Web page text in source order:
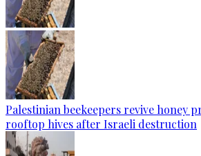
Palestinian beekeepers revive honey
rooftop hives after Israeli destruction